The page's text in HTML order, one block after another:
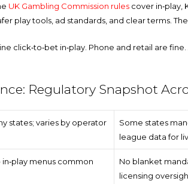
UK Gambling Commission rules cover in‑play,
play tools, ad standards, and clear terms.
click‑to‑bet in‑play. Phone and retail are
Regulatory Snapshot
states; varies by operator
Some states
league data for
menus common
No blanket
licensing